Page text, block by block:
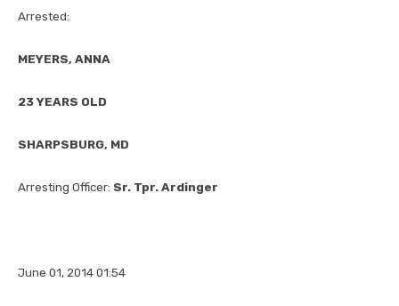
Arrested:
MEYERS, ANNA
23 YEARS OLD
SHARPSBURG, MD
Arresting Officer: Sr. Tpr. Ardinger
June 01, 2014 01:54